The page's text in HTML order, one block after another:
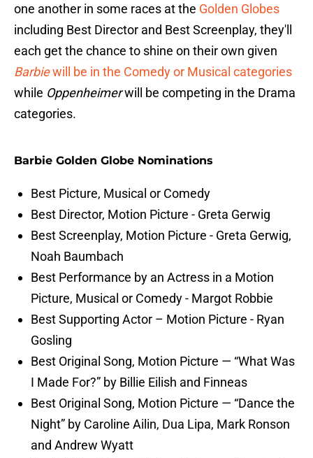
one another in some races at the Golden Globes
including Best Director and Best Screenplay, they'll
each get the chance to shine on their own given
Barbiewill be in the Comedy or Musical categories
while Oppenheimerwill be competing in the Drama
categories.
Barbie Golden Globe Nominations
Best Picture, Musical or Comedy
Best Director, Motion Picture - Greta Gerwig
Best Screenplay, Motion Picture - Greta Gerwig,
Noah Baumbach
Best Performance by an Actress in a Motion
Picture, Musical or Comedy - Margot Robbie
Best Supporting Actor – Motion Picture - Ryan
Gosling
Best Original Song, Motion Picture — “What Was
I Made For?” by Billie Eilish and Finneas
Best Original Song, Motion Picture — “Dance the
Night” by Caroline Ailin, Dua Lipa, Mark Ronson
and Andrew Wyatt